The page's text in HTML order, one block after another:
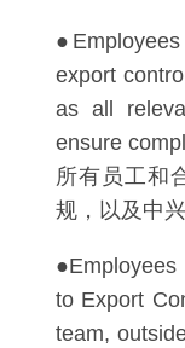
export
as all
ensure
所有员工和
规，以及中
●Employees
to Export
team,